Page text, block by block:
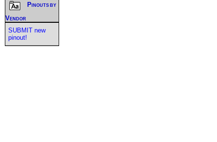
Pinouts by
Vendor
SUBMIT new
pinout!